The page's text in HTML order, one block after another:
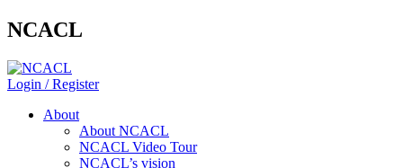
NCACL
Login / Register
About
About NCACL
NCACL Video Tour
NCACL’s vision